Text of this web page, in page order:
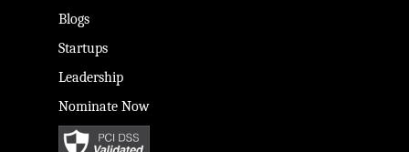
Blogs
Startups
Leadership
Nominate Now